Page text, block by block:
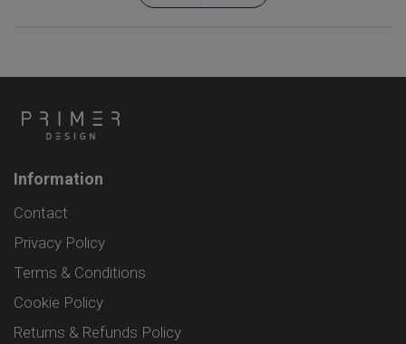
Information
Contact
Privacy Policy
Terms & Conditions
Cookie Policy
Returns & Refunds Policy